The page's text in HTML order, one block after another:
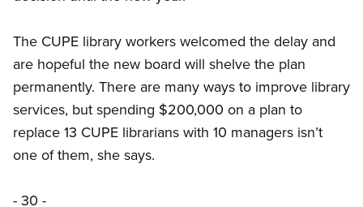
The CUPE library workers welcomed the delay and
are hopeful the new board will shelve the plan
permanently. There are many ways to improve library
services, but spending $200,000 on a plan to
replace 13 CUPE librarians with 10 managers isn’t
one of them, she says.
- 30 -